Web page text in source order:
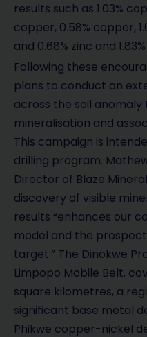
results such as 1.03%
copper, 0.58% copper,
and 0.68% zinc and
Following these
plans to conduct an
across the soil
mineralisation and
This campaign is
drilling program.
Director of Blaze
discovery of visible
results “enhances our
model and the
target.” The Dinokwe
Limpopo Mobile Belt,
square kilometres, a
significant base metal
Phikwe copper-nickel